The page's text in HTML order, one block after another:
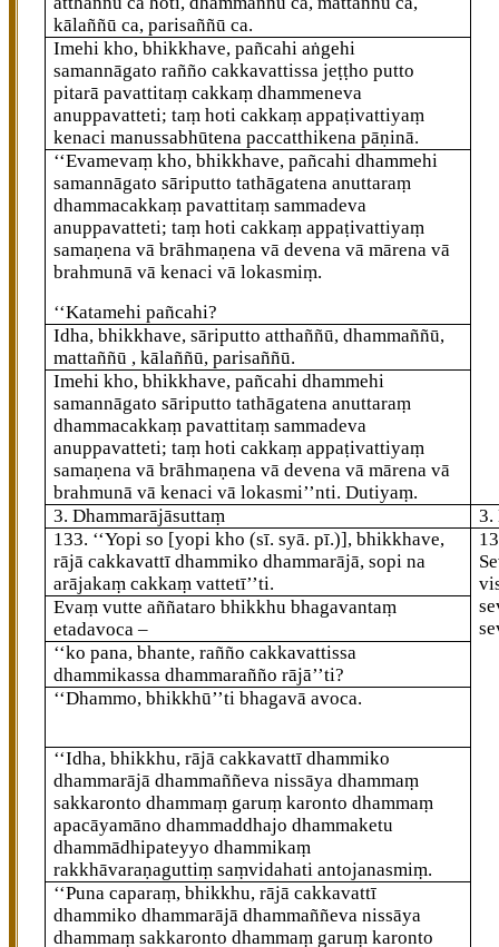
kālaññū ca, parisaññū ca.
Imehi kho, bhikkhave, pañcahi aṅgehi
samannāgato rañño cakkavattissa jeṭṭho putto
pitarā pavattitaṃ cakkaṃ dhammeneva
anuppavatteti; taṃ hoti cakkaṃ appaṭivattiyaṃ
kenaci manussabhūtena paccatthikena pāṇinā.
‘‘Evamevaṃkho, bhikkhave, pañcahi dhammehi
samannāgato sāriputto tathāgatena anuttaraṃ
dhammacakkaṃ pavattitaṃ sammadeva
anuppavatteti; taṃ hoti cakkaṃ appaṭivattiyaṃ
samaṇena vā brāhmaṇena vā devena vā mārena vā
brahmunā vā kenaci vā lokasmiṃ.
‘‘Katamehi pañcahi?
Idha, bhikkhave, sāriputto atthaññū, dhammaññū,
mattaññū , kālaññū, parisaññū.
Imehi kho, bhikkhave, pañcahi dhammehi
samannāgato sāriputto tathāgatena anuttaraṃ
dhammacakkaṃ pavattitaṃ sammadeva
anuppavatteti; taṃ hoti cakkaṃ appaṭivattiyaṃ
samaṇena vā brāhmaṇena vā devena vā mārena vā
brahmunā vā kenaci vā lokasmi’’nti. Dutiyaṃ.
3. Dhammarājāsuttaṃ
3.
133. ‘‘Yopiso [yopi kho (sī. syā. pī.)], bhikkhave,
rājā cakkavattī dhammiko dhammarājā, sopi na
arājakaṃ cakkaṃ vattetī’’ti.
Evaṃ vutte aññataro bhikkhu bhagavantaṃ
etadavoca –
‘‘ko pana, bhante, rañño cakkavattissa
dhammikassa dhammarañño rājā’’ti?
‘‘Dhammo, bhikkhū’’ti bhagavā avoca.
‘‘Idha, bhikkhu, rājā cakkavattī dhammiko
dhammarājā dhammaññeva nissāya dhammaṃ
sakkaronto dhammaṃ garuṃ karonto dhammaṃ
apacāyamāno dhammaddhajo dhammaketu
dhammādhipateyyo dhammikaṃ
rakkhāvaraṇaguttiṃ saṃvidahati antojanasmiṃ.
‘‘Puna caparaṃ, bhikkhu, rājā cakkavattī
dhammiko dhammarājā dhammaññeva nissāya
dhammaṃ sakkaronto dhammaṃ garuṃ karonto